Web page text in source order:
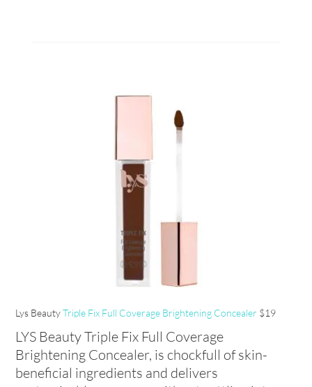
Lys BeautyTriple Fix Full Coverage Brightening Concealer $19
LYS Beauty Triple Fix Full Coverage
Brightening Concealer, is chockfull of skin-
beneficial ingredients and delivers